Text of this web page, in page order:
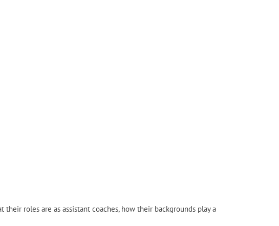
roles are as assistant coaches, how their backgrounds play a